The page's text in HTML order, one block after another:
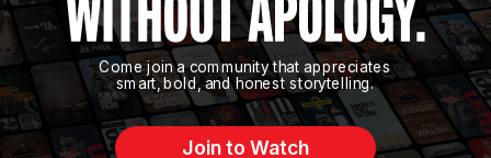
Come join a community that appreciates
smart, bold, and honest storytelling.
Join to Watch